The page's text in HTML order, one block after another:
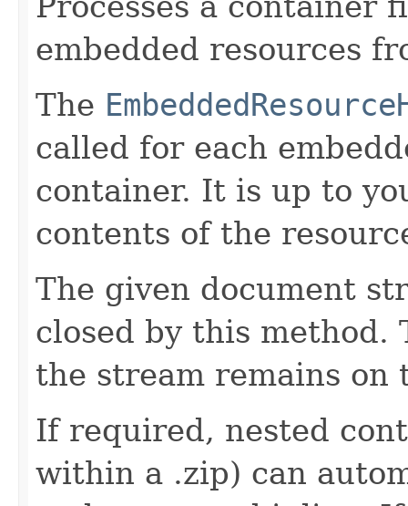
embedded resources
The
called for each
container. It is up to
contents of the
The given document
closed by this method.
the stream remains on
If required, nested
within a .zip) can